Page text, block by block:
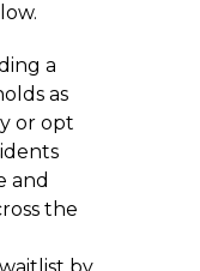
a
as
or opt
and
the